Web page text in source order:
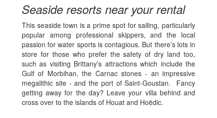
Seaside resorts near your rental
This seaside town is a prime spot for sailing, particularly
popular among professional skippers, and the local
passion for water sports is contagious. But there’s lots in
store for those who prefer the safety of dry land too,
such as visiting Brittany's attractions which include the
Gulf of Morbihan, the Carnac stones - an impressive
megalithic site - and the port of Saint-Goustan. Fancy
getting away for the day? Leave your villa behind and
cross over to the islands of Houat and Hoëdic.